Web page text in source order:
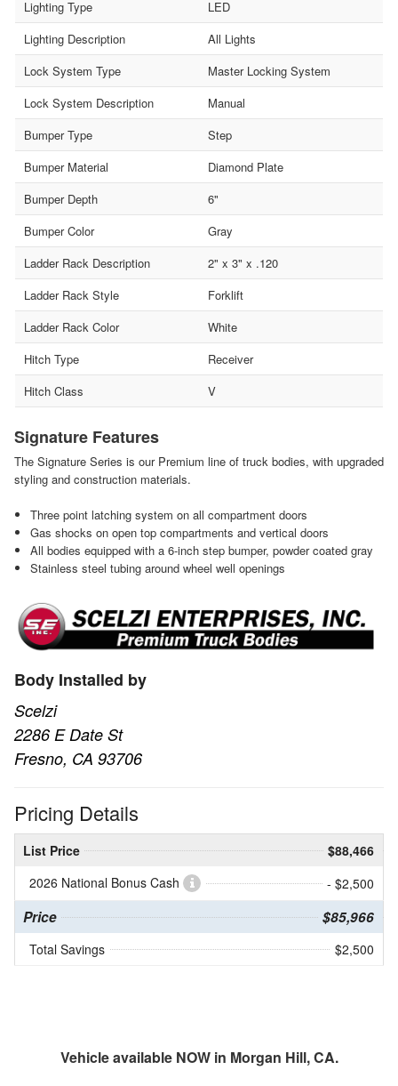
Lighting Type
LED
Lighting Description
All Lights
Lock System Type
Master Locking System
Lock System Description
Manual
Bumper Type
Step
Bumper Material
Diamond Plate
Bumper Depth
6"
Bumper Color
Gray
Ladder Rack Description
2" x 3" x .120
Ladder Rack Style
Forklift
Ladder Rack Color
White
Hitch Type
Receiver
Hitch Class
V
Signature Features
The Signature Series is our Premium line of truck bodies, with upgraded
styling and construction materials.
Three point latching system on all compartment doors
Gas shocks on open top compartments and vertical doors
All bodies equipped with a 6-inch step bumper, powder coated gray
Stainless steel tubing around wheel well openings
Body Installed by
Scelzi
2286 E Date St
Fresno, CA 93706
Pricing Details
List Price
$88,466
2026 National Bonus Cash
- $2,500
Price $85,966
Total Savings $2,500
Vehicle available NOW in Morgan Hill, CA.